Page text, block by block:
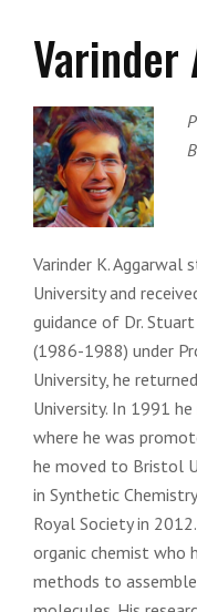
Varinder
Varinder K. Aggarwal
University and
guidance of Dr.
(1986-1988) under
University, he
University. In 1991
where he was
he moved to Bristol
in Synthetic
Royal Society in
organic chemist who
methods to